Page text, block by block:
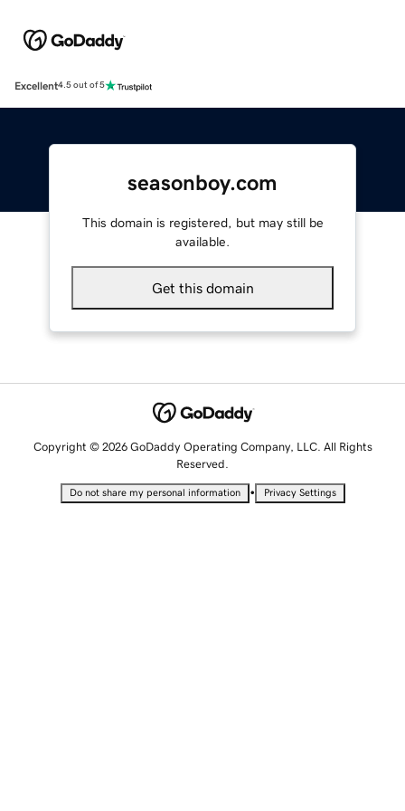
Excellent4.5 out of 5
seasonboy.com
This domain is registered, but may still be
available.
Get this domain
Copyright © 2026 GoDaddy Operating Company, LLC. All Rights
Reserved.
Do not share my personal information • Privacy Settings